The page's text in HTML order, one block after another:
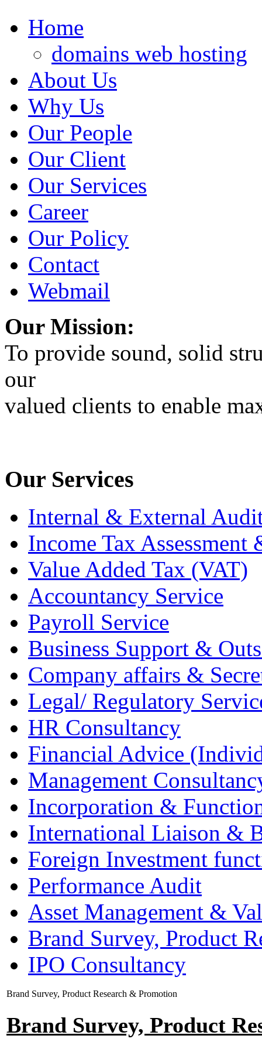
Home
domains web hosting
About Us
Why Us
Our People
Our Client
Our Services
Career
Our Policy
Contact
Webmail
Our Mission:
To provide sound, solid
our
valued clients to enable
Our Services
Internal & External
Income Tax Assessment
Value Added Tax (VAT)
Accountancy Service
Payroll Service
Business Support &
Company affairs &
Legal/ Regulatory
HR Consultancy
Financial Advice
Management
Incorporation &
International Liaison &
Foreign Investment
Performance Audit
Asset Management &
Brand Survey, Product
IPO Consultancy
Brand Survey, Product Research & Promotion
Brand Survey, Product